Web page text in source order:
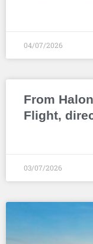
04/07/2026
From
Flight,
03/07/2026